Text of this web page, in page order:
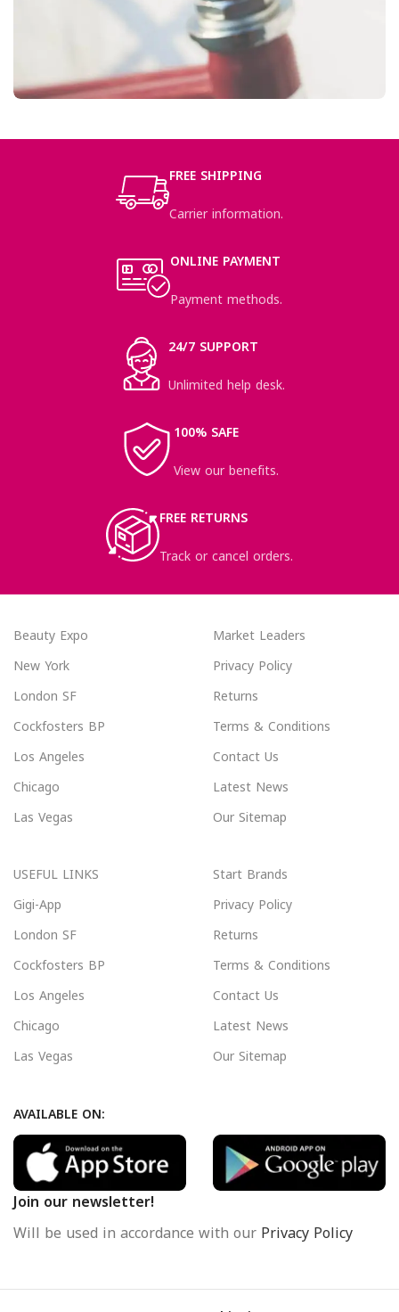
FURNITURE
NETUS EU MOLLIS HAC DIGNIS
FREE SHIPPING
Carrier information.
ONLINE PAYMENT
Payment methods.
24/7 SUPPORT
Unlimited help desk.
100% SAFE
View our benefits.
FREE RETURNS
Track or cancel orders.
Beauty Expo
New York
London SF
Cockfosters BP
Los Angeles
Chicago
Las Vegas
Market Leaders
Privacy Policy
Returns
Terms & Conditions
Contact Us
Latest News
Our Sitemap
USEFUL LINKS
Gigi-App
London SF
Cockfosters BP
Los Angeles
Chicago
Las Vegas
Start Brands
Privacy Policy
Returns
Terms & Conditions
Contact Us
Latest News
Our Sitemap
AVAILABLE ON:
Join our newsletter!
Will be used in accordance with ourPrivacy Policy